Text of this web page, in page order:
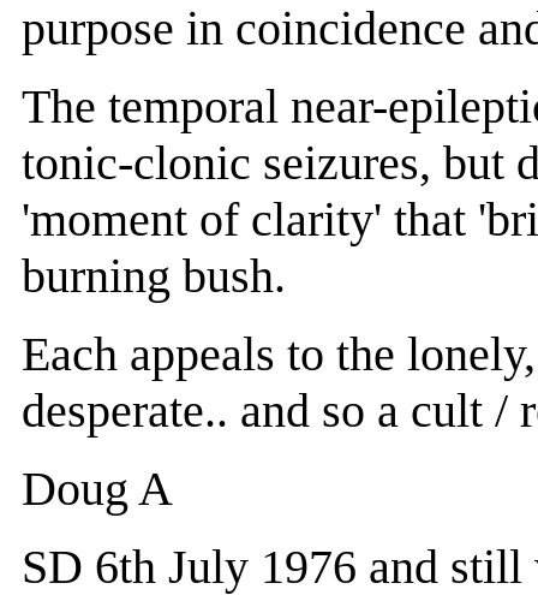
purpose in coincidence
The temporal near-
tonic-clonic seizures, but
'moment of clarity' that
burning bush.
Each appeals to the
desperate.. and so a cult
Doug A
SD 6th July 1976 and